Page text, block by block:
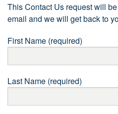
This Contact Us request will
email and we will get back to
First Name (required)
Last Name (required)